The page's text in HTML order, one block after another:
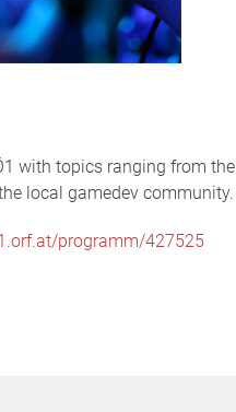
with topics ranging from the
local gamedev community.
programm/427525